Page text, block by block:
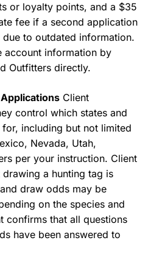
or loyalty points, and a $35
fee if a second application
to outdated information.
account information by
Outfitters directly.
Client
control which states and
including but not limited
Nevada, Utah,
per your instruction. Client
a hunting tag is
draw odds may be
on the species and
confirms that all questions
have been answered to